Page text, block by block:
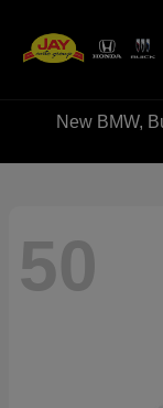
New BMW,
50